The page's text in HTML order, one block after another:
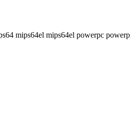
mips64el mips64el powerpc